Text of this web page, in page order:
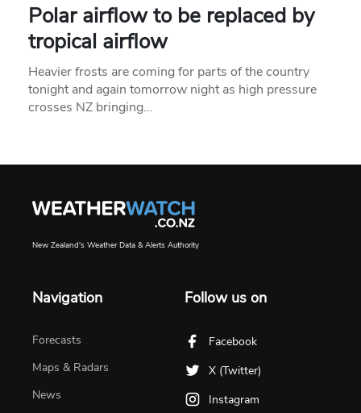
Polar airflow to be replaced by
tropical airflow
Heavier frosts are coming for parts of the country
tonight and again tomorrow night as high pressure
crosses NZ bringing…
New Zealand's Weather Data & Alerts Authority
Navigation
Forecasts
Maps & Radars
News
Follow us on
Facebook
X (Twitter)
Instagram